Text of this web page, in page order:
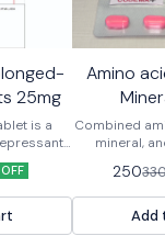
25mg
is a
active
It
of
as
Reuptake
Amino
Combined
mineral,
dietary
to support
boost
immunity,
250
Add